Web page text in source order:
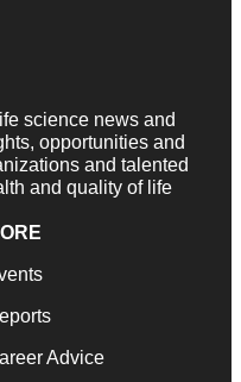
science news and
opportunities and
and talented
and quality of life
Advice